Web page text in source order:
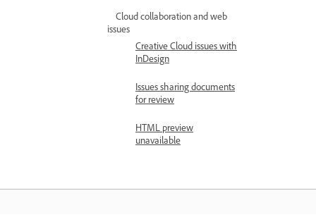
Cloud collaboration and web
issues
Creative Cloud issues with
InDesign
Issues sharing documents
for review
HTML preview
unavailable